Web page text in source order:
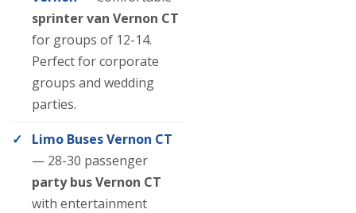
sprinter van Vernon CT
for groups of 12-14.
Perfect for corporate
groups and wedding
parties.
Limo Buses Vernon CT
— 28-30 passenger
party bus Vernon CT
with entertainment